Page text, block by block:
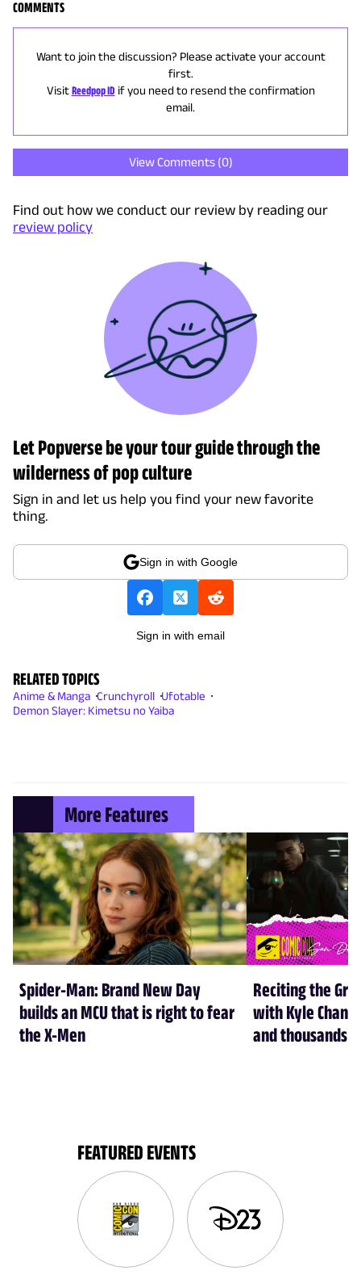
COMMENTS
Want to join the discussion? Please activate your account
first.
Visit Reedpop ID if you need to resend the confirmation
email.
View Comments (0)
Find out how we conduct our review by reading our
review policy
Let Popverse be your tour guide through the
wilderness of pop culture
Sign in and let us help you find your new favorite
thing.
Sign in with Google
Sign in with email
RELATED TOPICS
Anime & Manga Crunchyroll Ufotable
Demon Slayer: Kimetsu no Yaiba
More Features
Spider-Man: Brand New Day
builds an MCU that is right to fear
the X-Men
Reciting the
with Kyle
and thousands
FEATURED EVENTS